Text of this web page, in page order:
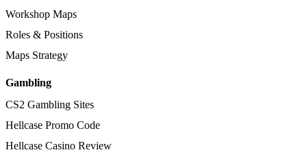
Workshop Maps
Roles & Positions
Maps Strategy
Gambling
CS2 Gambling Sites
Hellcase Promo Code
Hellcase Casino Review